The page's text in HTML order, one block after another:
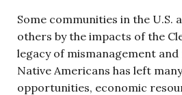
Some communities in the U.S.
others by the impacts of the
legacy of mismanagement
Native Americans has left
opportunities, economic